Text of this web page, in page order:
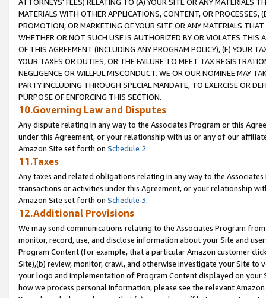
MATERIALS WITH OTHER APPLICATIONS, CONTENT, OR PROCESSES,
PROMOTION, OR MARKETING OF YOUR SITE OR ANY MATERIALS
WHETHER OR NOT SUCH USE IS AUTHORIZED BY OR VIOLATES THIS
OF THIS AGREEMENT (INCLUDING ANY PROGRAM POLICY), (E) YOUR
YOUR TAXES OR DUTIES, OR THE FAILURE TO MEET TAX
NEGLIGENCE OR WILLFUL MISCONDUCT. WE OR OUR NOMINEE MAY
PARTY INCLUDING THROUGH SPECIAL MANDATE, TO EXERCISE OR
PURPOSE OF ENFORCING THIS SECTION.
10.Governing Law and Disputes
Any dispute relating in any way to the Associates Program or this
under this Agreement, or your relationship with us or any of our
Amazon Site set forth on Schedule 2.
11.Taxes
Any taxes and related obligations relating in any way to the
transactions or activities under this Agreement, or your relationship
Amazon Site set forth on Schedule 3.
12.Additional Provisions
We may send communications relating to the Associates Program
monitor, record, use, and disclose information about your Site and
Program Content (for example, that a particular Amazon customer
Site),(b) review, monitor, crawl, and otherwise investigate your Site
your logo and implementation of Program Content displayed on
how we process personal information, please see the relevant